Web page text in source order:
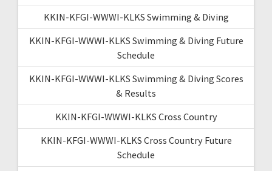
KKIN-KFGI-WWWI-KLKS Swimming & Diving
KKIN-KFGI-WWWI-KLKS Swimming & Diving Future
Schedule
KKIN-KFGI-WWWI-KLKS Swimming & Diving Scores
& Results
KKIN-KFGI-WWWI-KLKS Cross Country
KKIN-KFGI-WWWI-KLKS Cross Country Future
Schedule